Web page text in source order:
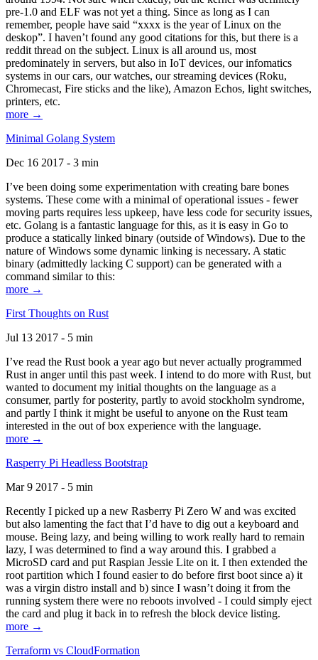
pre-1.0 and ELF was not yet a thing. Since as long as I can
remember, people have said “xxxx is the year of Linux on the
deskop”. I haven’t found any good citations for this, but there is a
reddit thread on the subject. Linux is all around us, most
predominately in servers, but also in IoT devices, our infomatics
systems in our cars, our watches, our streaming devices (Roku,
Chromecast, Fire sticks and the like), Amazon Echos, light switches,
printers, etc.
more →
Minimal Golang System
Dec 16 2017 - 3 min
I’ve been doing some experimentation with creating bare bones
systems. These come with a minimal of operational issues - fewer
moving parts requires less upkeep, have less code for security issues,
etc. Golang is a fantastic language for this, as it is easy in Go to
produce a statically linked binary (outside of Windows). Due to the
nature of Windows some dynamic linking is necessary. A static
binary (admittedly lacking C support) can be generated with a
command similar to this:
more →
First Thoughts on Rust
Jul 13 2017 - 5 min
I’ve read the Rust book a year ago but never actually programmed
Rust in anger until this past week. I intend to do more with Rust, but
wanted to document my initial thoughts on the language as a
consumer, partly for posterity, partly to avoid stockholm syndrome,
and partly I think it might be useful to anyone on the Rust team
interested in the out of box experience with the language.
more →
Rasperry Pi Headless Bootstrap
Mar 9 2017 - 5 min
Recently I picked up a new Rasberry Pi Zero W and was excited
but also lamenting the fact that I’d have to dig out a keyboard and
mouse. Being lazy, and being willing to work really hard to remain
lazy, I was determined to find a way around this. I grabbed a
MicroSD card and put Raspian Jessie Lite on it. I then extended the
root partition which I found easier to do before first boot since a) it
was a virgin distro install and b) since I wasn’t doing it from the
running system there were no reboots involved - I could simply eject
the card and plug it back in to refresh the block device listing.
more →
Terraform vs CloudFormation